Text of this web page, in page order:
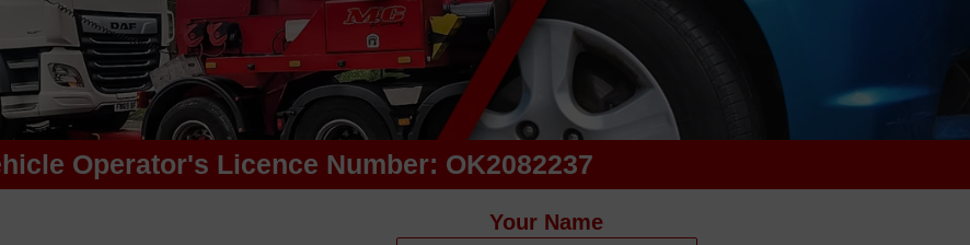
Operator's Licence Number: OK2082237
Your Name